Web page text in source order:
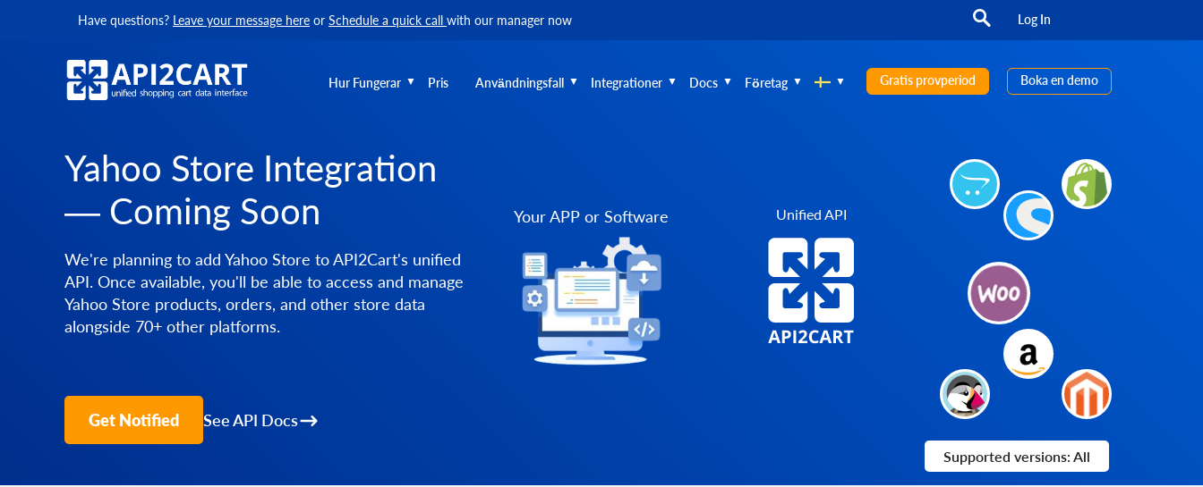
Have questions? Leave your message here or Schedule a quick call with our manager now Log In
Hur Fungerar Pris Användningsfall Integrationer Docs Företag Gratis provperiod Boka en demo
Yahoo Store Integration
— Coming Soon
We're planning to add Yahoo Store to API2Cart's unified
API. Once available, you'll be able to access and manage
Yahoo Store products, orders, and other store data
alongside 70+ other platforms.
Get Notified See API Docs
Your APP or Software Unified API
Supported versions: All